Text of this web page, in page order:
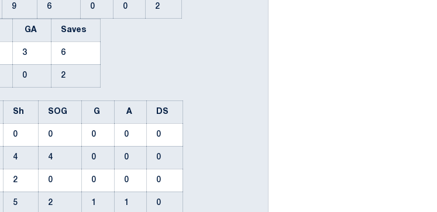
9 6 0 0 2
GA Saves
3 6
0 2
Sh SOG G A DS
0 0 0 0 0
4 4 0 0 0
2 0 0 0 0
5 2 1 1 0